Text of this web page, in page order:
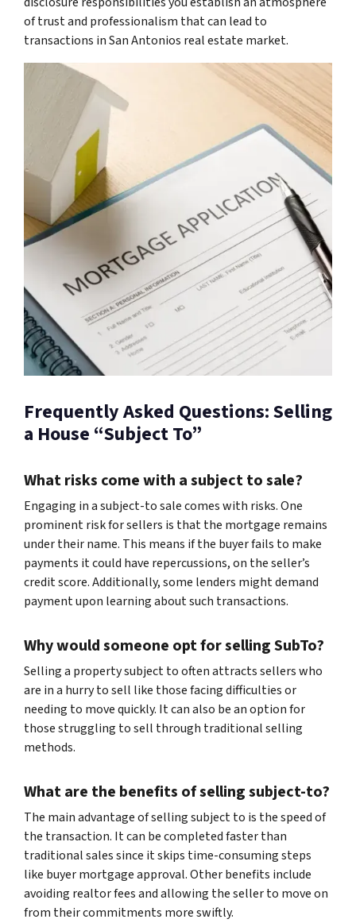
of trust and professionalism that can lead to
transactions in San Antonios real estate market.
Frequently Asked Questions: Selling
a House “Subject To”
What risks come with a subject to sale?
Engaging in a subject-to sale comes with risks. One
prominent risk for sellers is that the mortgage remains
under their name. This means if the buyer fails to make
payments it could have repercussions, on the seller’s
credit score. Additionally, some lenders might demand
payment upon learning about such transactions.
Why would someone opt for selling SubTo?
Selling a property subject to often attracts sellers who
are in a hurry to sell like those facing difficulties or
needing to move quickly. It can also be an option for
those struggling to sell through traditional selling
methods.
What are the benefits of selling subject-to?
The main advantage of selling subject to is the speed of
the transaction. It can be completed faster than
traditional sales since it skips time-consuming steps
like buyer mortgage approval. Other benefits include
avoiding realtor fees and allowing the seller to move on
from their commitments more swiftly.